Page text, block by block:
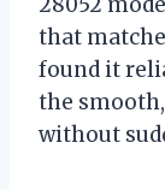
that
found it
the
without